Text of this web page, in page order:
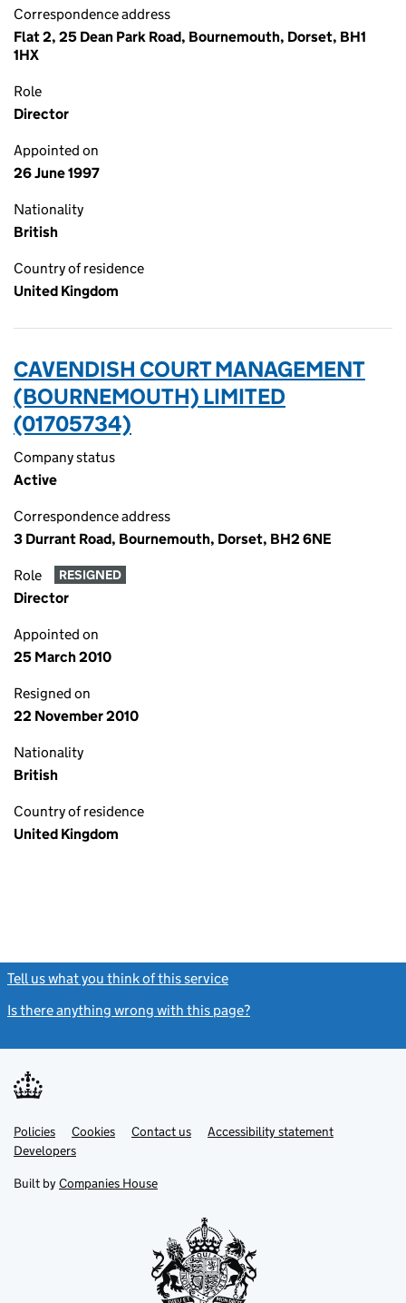
Correspondence address
Flat 2, 25 Dean Park Road, Bournemouth, Dorset, BH1
1HX
Role
Director
Appointed on
26 June 1997
Nationality
British
Country of residence
United Kingdom
CAVENDISH COURT MANAGEMENT
(BOURNEMOUTH) LIMITED
(01705734)
Company status
Active
Correspondence address
3 Durrant Road, Bournemouth, Dorset, BH2 6NE
Role RESIGNED
Director
Appointed on
25 March 2010
Resigned on
22 November 2010
Nationality
British
Country of residence
United Kingdom
Tell us what you think of this service
Is there anything wrong with this page?
Support links
PoliciesLink
opens
in
tab
Cookies Contact usLinkAccessibility statement
DevelopersLink
in
new
Built by Companies House